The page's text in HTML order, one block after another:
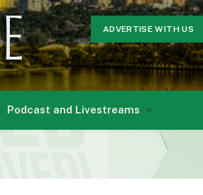
ADVERTISE WITH US
Podcast and Livestreams